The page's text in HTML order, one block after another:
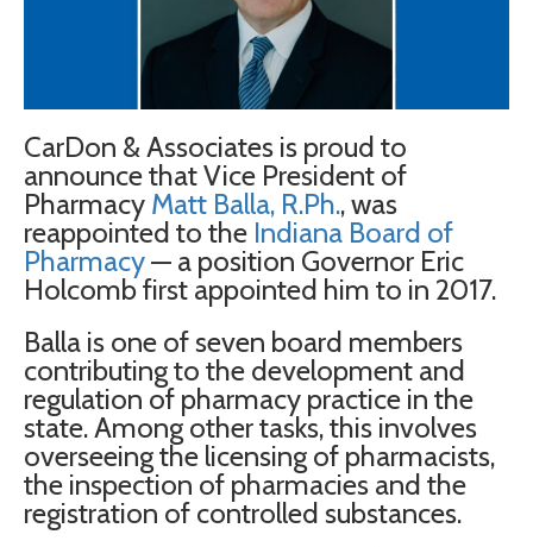
CarDon & Associates is proud to
announce that Vice President of
Pharmacy Matt Balla, R.Ph., was
reappointed to the Indiana Board of
Pharmacy— a position Governor Eric
Holcomb first appointed him to in 2017.
Balla is one of seven board members
contributing to the development and
regulation of pharmacy practice in the
state. Among other tasks, this involves
overseeing the licensing of pharmacists,
the inspection of pharmacies and the
registration of controlled substances.